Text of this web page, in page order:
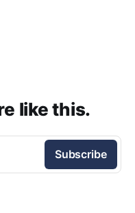
like this.
Subscribe